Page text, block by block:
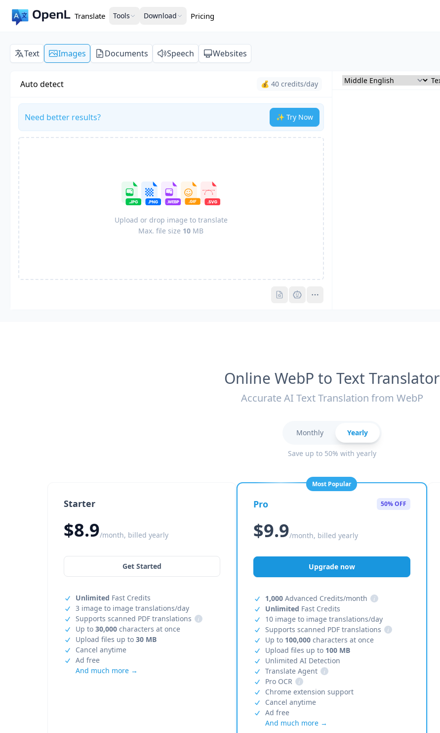
Translate Tools Download Pricing
Text Images Documents Speech Websites
Auto detect 💰 40 credits/day
Need better results? ✨ Try Now
Upload or drop image to translate
Max. file size 10 MB
Pro
Online WebP to Text Translator
Accurate AI Text Translation from WebP
Monthly Yearly
Save up to 50% with yearly
Starter
$8.9/month, billed yearly
Get Started
Unlimited Fast Credits
3 image to image translations/day
Supports scanned PDF translations
i
Up to 30,000 characters at once
Upload files up to 30 MB
Cancel anytime
Ad free
And much more →
Most Popular
Pro 50% OFF
$9.9/month, billed yearly
Upgrade now
1,000 Advanced Credits/month
i
Unlimited Fast Credits
10 image to image translations/day
Supports scanned PDF translations
i
Up to 100,000 characters at once
Upload files up to 100 MB
Unlimited AI Detection
Translate Agent
i
Pro OCR
i
Chrome extension support
Cancel anytime
Ad free
And much more →